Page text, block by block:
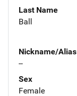
Last Name
Ball
Nickname/Alias
--
Sex
Female